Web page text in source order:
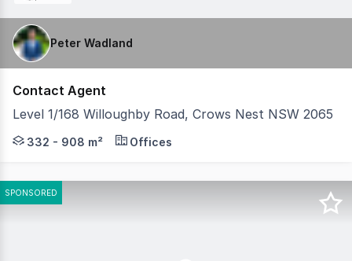
Peter Wadland
Contact Agent
Level 1/168 Willoughby Road, Crows Nest NSW 2065
Positioned on the corner of Willoughby Road and
332 - 908 m² Offices
SPONSORED